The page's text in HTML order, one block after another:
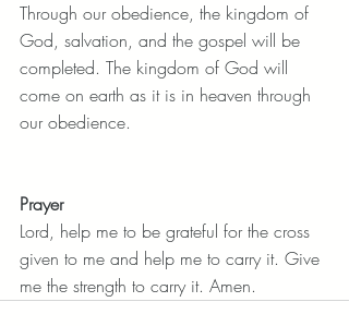
Through our obedience, the kingdom of
God, salvation, and the gospel will be
completed. The kingdom of God will
come on earth as it is in heaven through
our obedience.
Prayer
Lord, help me to be grateful for the cross
given to me and help me to carry it. Give
me the strength to carry it. Amen.